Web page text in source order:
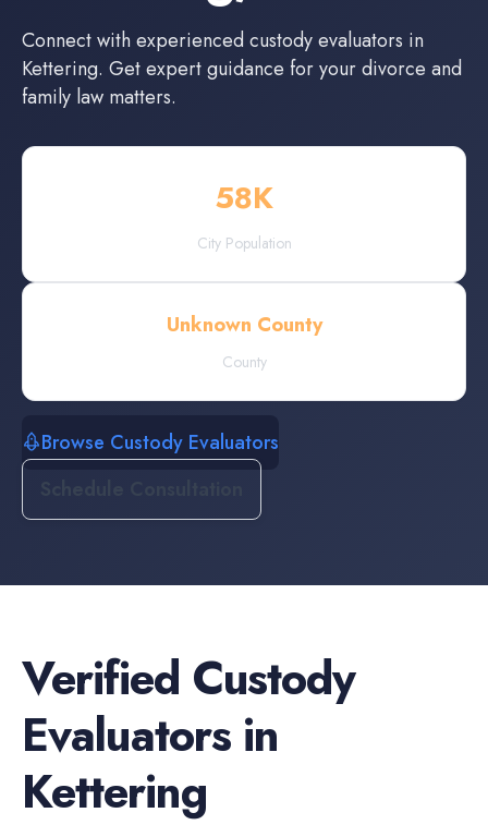
Connect with experienced custody evaluators in
Kettering. Get expert guidance for your divorce and
family law matters.
58K
City Population
Unknown County
County
Browse Custody Evaluators
Verified Custody
Evaluatorsin
Kettering